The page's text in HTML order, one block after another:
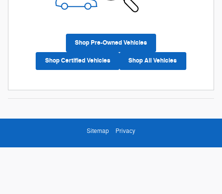
Shop Pre-Owned Vehicles
Shop Certified Vehicles Shop All Vehicles
Sitemap Privacy